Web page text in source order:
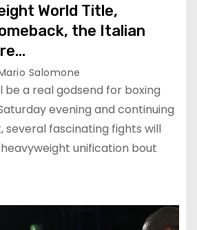
World Title,
the Italian
Salomone
be a real godsend for boxing
evening and continuing
several fascinating fights will
unification bout